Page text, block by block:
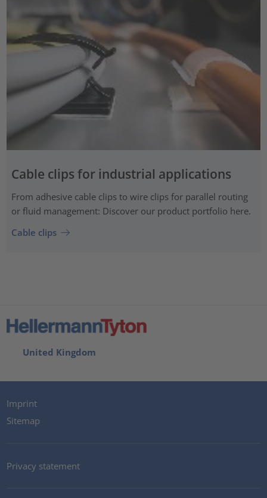
Cable clips for industrial applications
From adhesive cable clips to wire clips for parallel routing
or fluid management: Discover our product portfolio here.
Cable clips
United Kingdom
Imprint
Sitemap
Privacy statement